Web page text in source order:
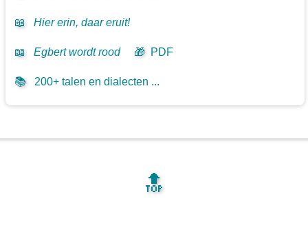
📖 Hier erin, daar eruit!
📖 Egbert wordt rood 🎁 PDF
📚 200+ talen en dialecten ...
🔝